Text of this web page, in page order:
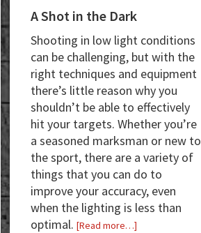
A Shot in the Dark
Shooting in low light conditions
can be challenging, but with the
right techniques and equipment
there’s little reason why you
shouldn’t be able to effectively
hit your targets. Whether you’re
a seasoned marksman or new to
the sport, there are a variety of
things that you can do to
improve your accuracy, even
when the lighting is less than
optimal. [Read more…]about